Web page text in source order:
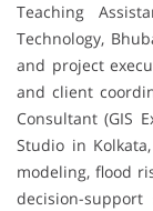
Teaching
Technology,
and project
and client
Consultant (GIS
Studio in
modeling, flood
decision-support